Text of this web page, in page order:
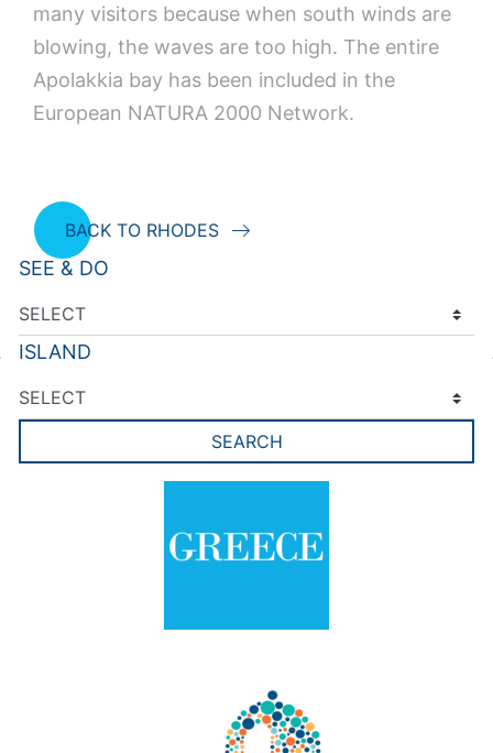
many visitors because when south winds are
blowing, the waves are too high. The entire
Apolakkia bay has been included in the
European NATURA 2000 Network.
BACK TO RHODES
SEE & DO
ISLAND